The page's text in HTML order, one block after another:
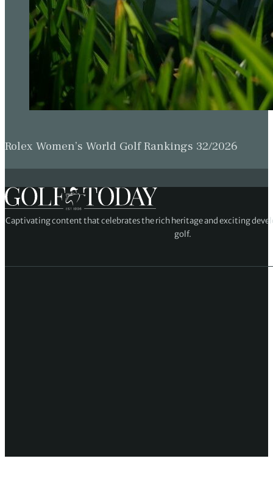
Rolex Women’s World Golf Rankings 32/2026
Captivating content that celebrates the rich heritage and exciting
golf.